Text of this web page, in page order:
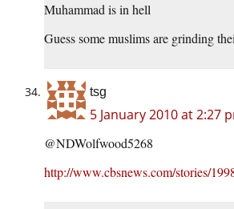
Muhammad is in hell
Guess some muslims are grinding
tsg
5 January 2010 at 2:27
@NDWolfwood5268
http://www.cbsnews.com/stories/